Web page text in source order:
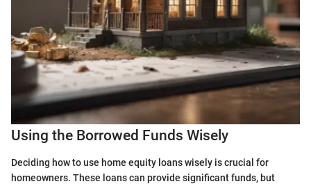
Using the Borrowed Funds Wisely
Deciding how to use home equity loans wisely is crucial for
homeowners. These loans can provide significant funds, but